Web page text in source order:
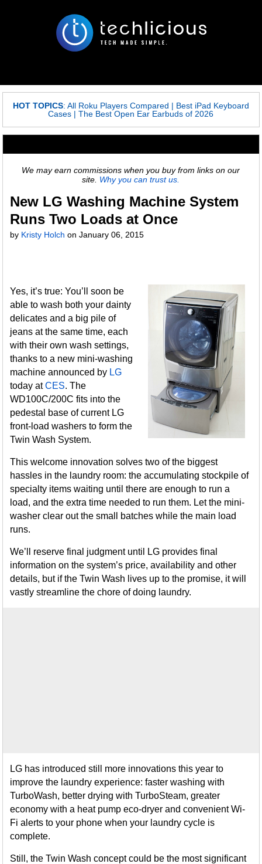
HOT TOPICS: All Roku Players Compared | Best iPad Keyboard
Cases |The Best Open Ear Earbuds of 2026
We may earn commissions when you buy from links on our
site. Why you can trust us.
New LG Washing Machine System
Runs Two Loads at Once
by Kristy Holch onJanuary 06, 2015
Yes, it’s true: You’ll soon be
able to wash both your dainty
delicates and a big pile of
jeans at the same time, each
with their own wash settings,
thanks to a new mini-washing
machine announced by LG
today atCES. The
WD100C/200C fits into the
pedestal base of current LG
front-load washers to form the
Twin Wash System.
This welcome innovation solves two of the biggest
hassles in the laundry room: the accumulating stockpile of
specialty items waiting until there are enough to run a
load, and the extra time needed to run them. Let the mini-
washer clear out the small batches while the main load
runs.
We’ll reserve final judgment until LG provides final
information on the system’s price, availability and other
details, but if the Twin Wash lives up to the promise, it will
vastly streamline the chore of doing laundry.
LG has introduced still more innovations this year to
improve the laundry experience: faster washing with
TurboWash, better drying with TurboSteam, greater
economy with a heat pump eco-dryer and convenient Wi-
Fi alerts to your phone when your laundry cycle is
complete.
Still, the Twin Wash concept could be the most significant